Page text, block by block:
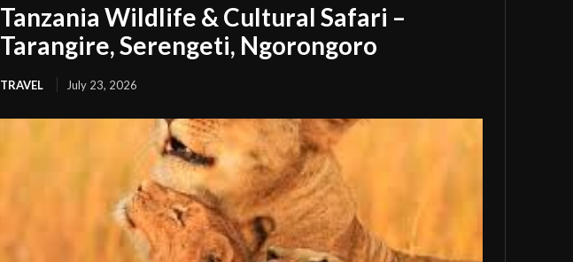
Tanzania Wildlife & Cultural Safari –
Tarangire, Serengeti, Ngorongoro
TRAVEL July 23, 2026